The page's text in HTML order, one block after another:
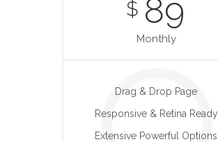
$ 89
Monthly
Drag & Drop Page
Responsive & Retina Ready
Extensive Powerful Options